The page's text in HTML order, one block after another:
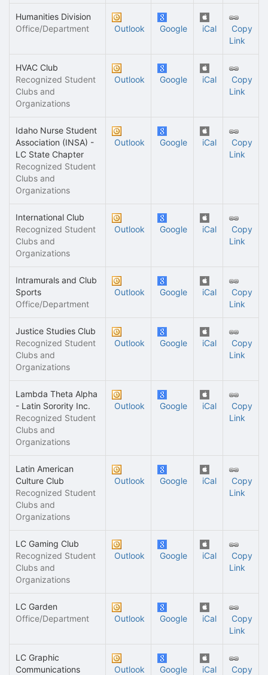
Humanities Division
Office/Department
Outlook Google iCal
Copy
Link
HVAC Club
Recognized Student
Clubs and
Organizations
Outlook Google iCal
Copy
Link
Idaho Nurse Student
Association (INSA) -
LC State Chapter
Recognized Student
Clubs and
Organizations
Outlook Google iCal
Copy
Link
International Club
Recognized Student
Clubs and
Organizations
Outlook Google iCal
Copy
Link
Intramurals and Club
Sports
Office/Department
Outlook Google iCal
Copy
Link
Justice Studies Club
Recognized Student
Clubs and
Organizations
Outlook Google iCal
Copy
Link
Lambda Theta Alpha
- Latin Sorority Inc.
Recognized Student
Clubs and
Organizations
Outlook Google iCal
Copy
Link
Latin American
Culture Club
Recognized Student
Clubs and
Organizations
Outlook Google iCal
Copy
Link
LC Gaming Club
Recognized Student
Clubs and
Organizations
Outlook Google iCal
Copy
Link
LC Garden
Office/Department
Outlook Google iCal
Copy
Link
LC Graphic
Communications
Outlook Google iCal
Copy